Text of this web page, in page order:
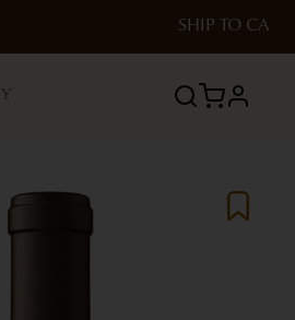
SHIP TO CA
profile